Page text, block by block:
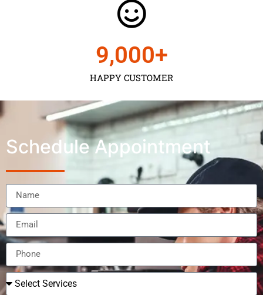
HAPPY CUSTOMER
9,000+
Schedule Appointment